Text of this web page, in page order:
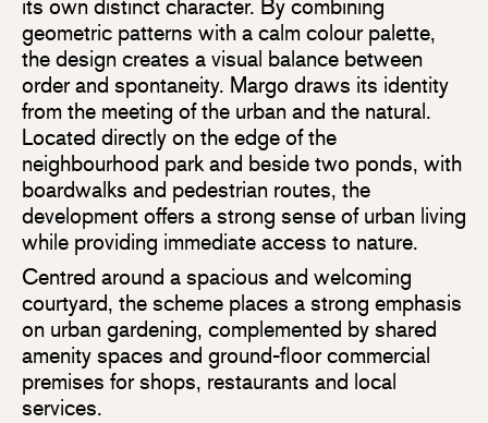
its own distinct character. By combining
geometric patterns with a calm colour palette,
the design creates a visual balance between
order and spontaneity. Margo draws its identity
from the meeting of the urban and the natural.
Located directly on the edge of the
neighbourhood park and beside two ponds, with
boardwalks and pedestrian routes, the
development offers a strong sense of urban living
while providing immediate access to nature.
Centred around a spacious and welcoming
courtyard, the scheme places a strong emphasis
on urban gardening, complemented by shared
amenity spaces and ground-floor commercial
premises for shops, restaurants and local
services.